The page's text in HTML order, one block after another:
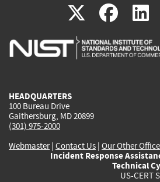
X(link
is
(link
is
HEADQUARTERS
100 Bureau Drive
Gaithersburg, MD 20899
(301) 975-2000
Webmaster| Contact Us | Our Other
Incident Response
Technical
US-CERT